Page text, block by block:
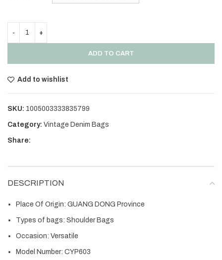
ADD TO CART
Add to wishlist
SKU: 1005003333835799
Category: Vintage Denim Bags
Share:
DESCRIPTION
Place Of Origin: GUANG DONG Province
Types of bags: Shoulder Bags
Occasion: Versatile
Model Number: CYP603